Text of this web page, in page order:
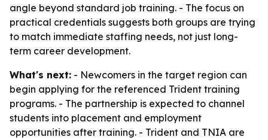
angle beyond standard job training. - The focus on
practical credentials suggests both groups are trying
to match immediate staffing needs, not just long-
term career development.
What's next: - Newcomers in the target region can
begin applying for the referenced Trident training
programs. - The partnership is expected to channel
students into placement and employment
opportunities after training. - Trident and TNIA are